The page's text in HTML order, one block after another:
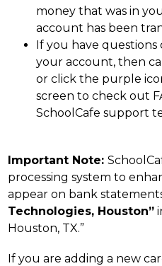
money that was in
account has been
If you have
your account, then
or click the purple
screen to check out
SchoolCafe support
Important Note:
processing system to
appear on bank
Technologies, Houston”
Houston, TX.”
If you are adding a new